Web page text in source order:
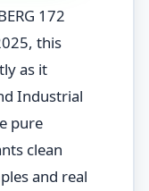
172
this
as it
Industrial
pure
clean
and real